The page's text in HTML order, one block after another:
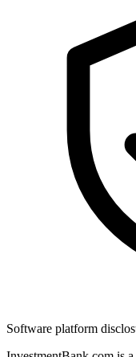
Software platform